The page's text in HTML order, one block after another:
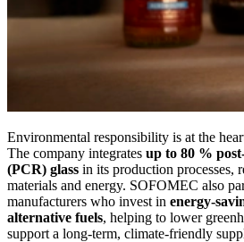
Environmental responsibility is at the
The company integrates up to 80 %
(PCR) glass in its production processes,
materials and energy. SOFOMEC also
manufacturers who invest in energy-
alternative fuels, helping to lower
support a long-term, climate-friendly